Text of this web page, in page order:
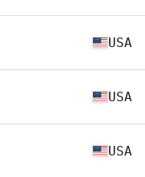
USA
USA
USA